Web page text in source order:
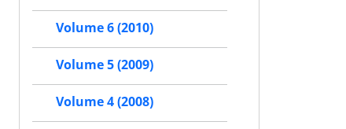
Volume 6 (2010)
Volume 5 (2009)
Volume 4 (2008)